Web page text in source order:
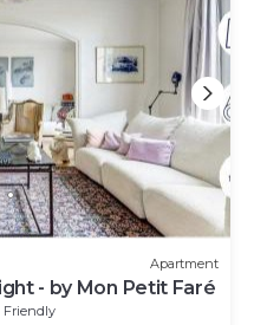
Apartment
- by Mon Petit Faré
Friendly